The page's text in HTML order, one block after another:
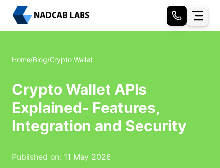
Home/Blog/Crypto Wallet
Crypto Wallet APIs
Explained- Features,
Integration and Security
Published on: 11 May 2026